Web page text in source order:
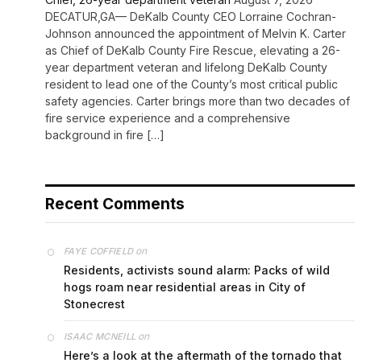
DECATUR,GA— DeKalb County CEO Lorraine Cochran-
Johnson announced the appointment of Melvin K. Carter
as Chief of DeKalb County Fire Rescue, elevating a 26-
year department veteran and lifelong DeKalb County
resident to lead one of the County’s most critical public
safety agencies. Carter brings more than two decades of
fire service experience and a comprehensive
background in fire […]
Recent Comments
FAYE COFFIELDon
Residents, activists sound alarm: Packs of wild
hogs roam near residential areas in City of
Stonecrest
ISAAC MCNEILL on
Here’s a look at the aftermath of the tornado that